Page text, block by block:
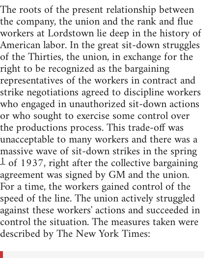
The roots of the present relationship between
the company, the union and the rank and flue
workers at Lordstown lie deep in the history of
American labor. In the great sit-down struggles
of the Thirties, the union, in exchange for the
right to be recognized as the bargaining
representatives of the workers in contract and
strike negotiations agreed to discipline workers
who engaged in unauthorized sit-down actions
or who sought to exercise some control over
the productions process. This trade-off was
unacceptable to many workers and there was a
massive wave of sit-down strikes in the spring
1 of 1937, right after the collective bargaining
agreement was signed by GM and the union.
For a time, the workers gained control of the
speed of the line. The union actively struggled
against these workers' actions and succeeded in
control the situation. The measures taken were
described by The New York Times: